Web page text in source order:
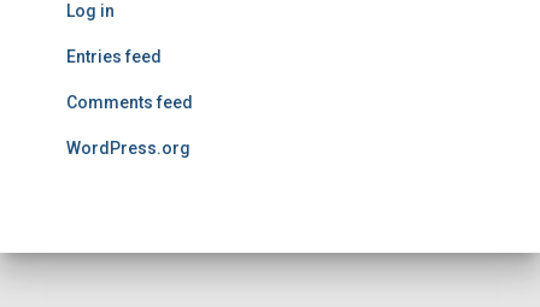
Log in
Entries feed
Comments feed
WordPress.org